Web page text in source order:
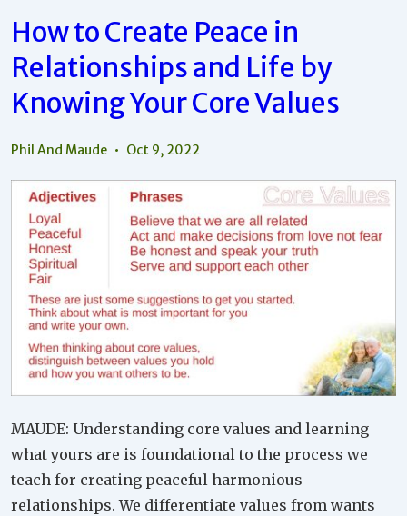
Look
Beyond
Differences
To
Your
Own
How to Create Peace in
Relationships and Life by
Knowing Your Core Values
Phil And Maude Oct 9, 2022
MAUDE: Understanding core values and learning
what yours are is foundational to the process we
teach for creating peaceful harmonious
relationships. We differentiate values from wants